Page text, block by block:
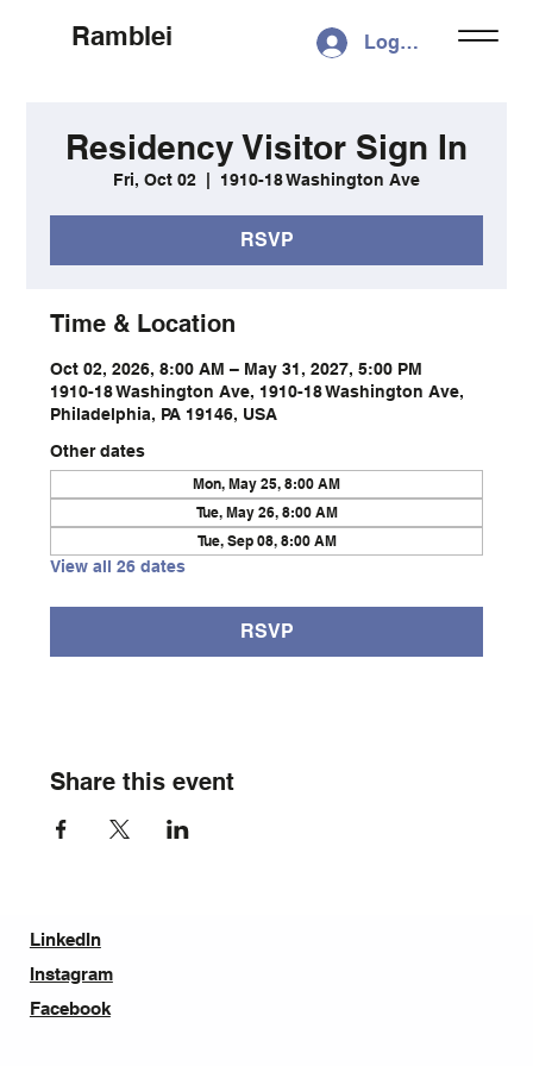
Ramblei Log In
Residency Visitor Sign In
Fri, Oct 02 1910-18 Washington Ave
RSVP
Time & Location
Oct 02, 2026, 8:00 AM – May 31, 2027, 5:00 PM
1910-18 Washington Ave, 1910-18 Washington Ave,
Philadelphia, PA 19146, USA
Other dates
Mon, May 25, 8:00 AM
Tue, May 26, 8:00 AM
Tue, Sep 08, 8:00 AM
View all 26 dates
RSVP
Share this event
LinkedIn
Instagram
Facebook